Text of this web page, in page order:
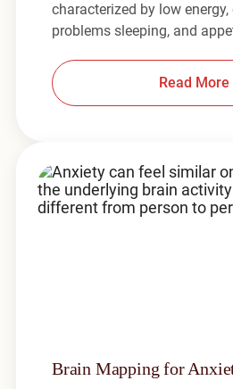
characterized by low energy,
problems sleeping, and
Read More
Brain Mapping for